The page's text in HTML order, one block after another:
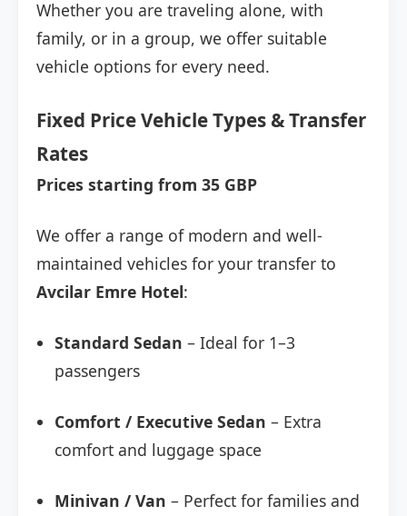
Whether you are traveling alone, with
family, or in a group, we offer suitable
vehicle options for every need.
Fixed Price Vehicle Types & Transfer
Rates
Prices starting from 35 GBP
We offer a range of modern and well-
maintained vehicles for your transfer to
Avcilar Emre Hotel:
Standard Sedan – Ideal for 1–3
passengers
Comfort / Executive Sedan – Extra
comfort and luggage space
Minivan / Van – Perfect for families and